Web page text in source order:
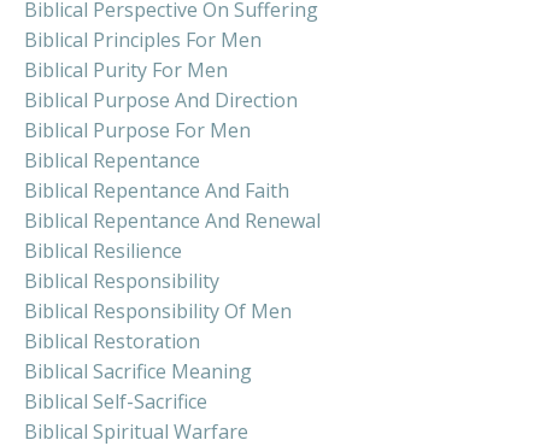
Biblical Perspective On Suffering
Biblical Principles For Men
Biblical Purity For Men
Biblical Purpose And Direction
Biblical Purpose For Men
Biblical Repentance
Biblical Repentance And Faith
Biblical Repentance And Renewal
Biblical Resilience
Biblical Responsibility
Biblical Responsibility Of Men
Biblical Restoration
Biblical Sacrifice Meaning
Biblical Self-Sacrifice
Biblical Spiritual Warfare